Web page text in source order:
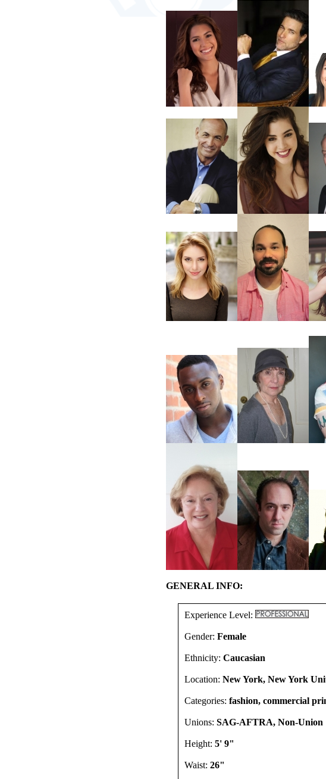
GENERAL INFO:
Experience Level:
Gender: Female
Ethnicity: Caucasian
Location: New York, New York
Categories: fashion, commercial
Unions: SAG-AFTRA, Non-Union
Height: 5' 9"
Waist: 26"